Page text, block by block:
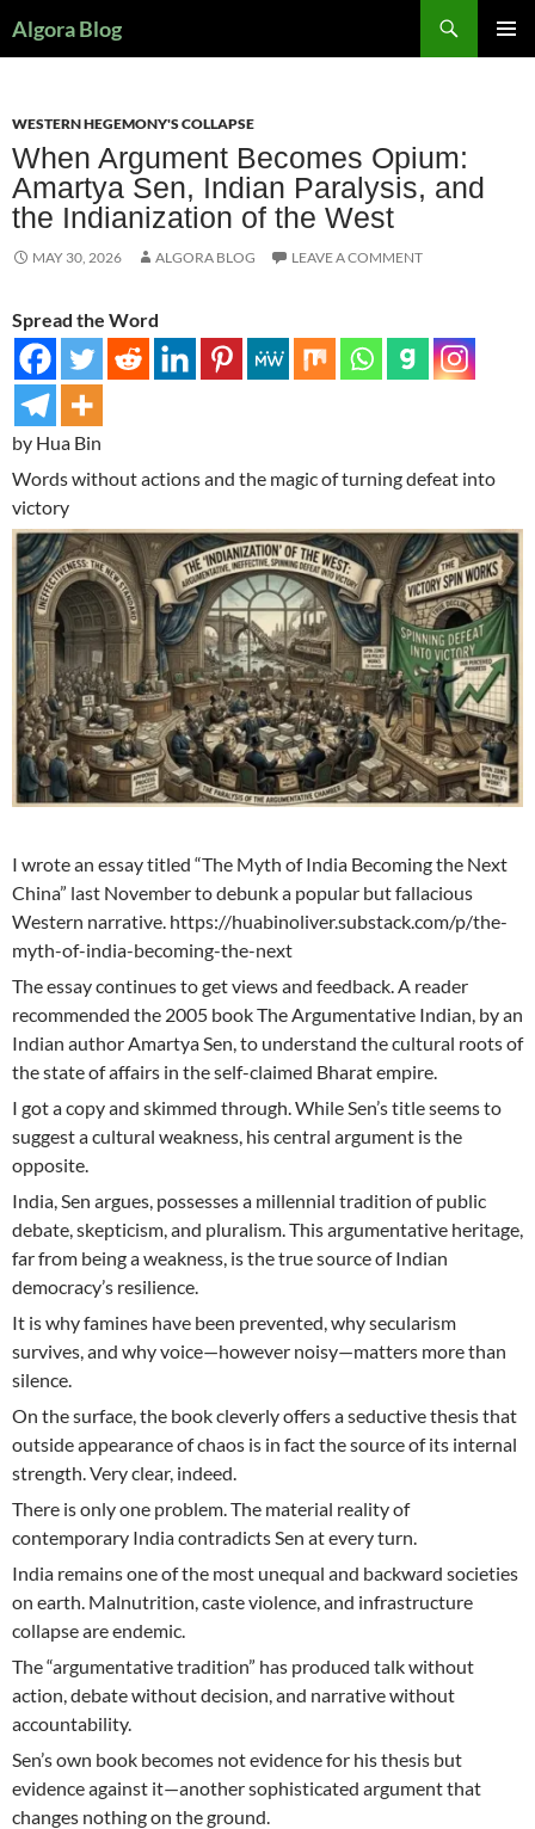
Algora Blog
WESTERN HEGEMONY'S COLLAPSE
When Argument Becomes Opium:
Amartya Sen, Indian Paralysis, and
the Indianization of the West
MAY 30, 2026 ALGORA BLOG LEAVE A COMMENT
Spread the Word
by Hua Bin
Words without actions and the magic of turning defeat into
victory
I wrote an essay titled “The Myth of India Becoming the Next
China” last November to debunk a popular but fallacious
Western narrative. https://huabinoliver.substack.com/p/the-
myth-of-india-becoming-the-next
The essay continues to get views and feedback. A reader
recommended the 2005 book The Argumentative Indian, by an
Indian author Amartya Sen, to understand the cultural roots of
the state of affairs in the self-claimed Bharat empire.
I got a copy and skimmed through. While Sen’s title seems to
suggest a cultural weakness, his central argument is the
opposite.
India, Sen argues, possesses a millennial tradition of public
debate, skepticism, and pluralism. This argumentative heritage,
far from being a weakness, is the true source of Indian
democracy’s resilience.
It is why famines have been prevented, why secularism
survives, and why voice—however noisy—matters more than
silence.
On the surface, the book cleverly offers a seductive thesis that
outside appearance of chaos is in fact the source of its internal
strength. Very clear, indeed.
There is only one problem. The material reality of
contemporary India contradicts Sen at every turn.
India remains one of the most unequal and backward societies
on earth. Malnutrition, caste violence, and infrastructure
collapse are endemic.
The “argumentative tradition” has produced talk without
action, debate without decision, and narrative without
accountability.
Sen’s own book becomes not evidence for his thesis but
evidence against it—another sophisticated argument that
changes nothing on the ground.